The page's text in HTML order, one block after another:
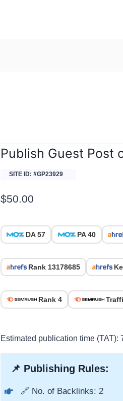
Publish Guest Post
SITE ID: #GP23929
$50.00
DA 57 PA 40
Rank 13178685
Rank 4
Estimated publication time (TAT):
📌 Publishing Rules:
🔗 No. of Backlinks: 2